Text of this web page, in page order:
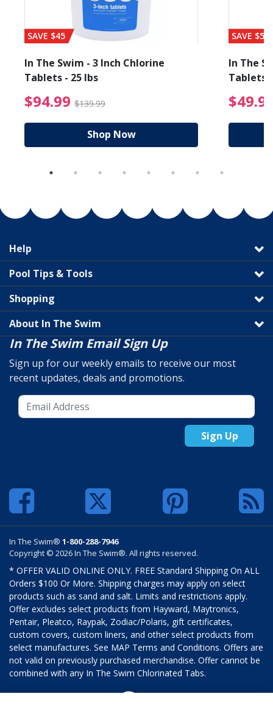
from $19.99
SAVE $45
In The Swim - 3 Inch Chlorine
Tablets - 25 lbs
$94.99 $139.99 $94.99 Price reduced
Shop Now
SAVE $56
In The
Tablets
Help
Pool Tips & Tools
Shopping
About In The Swim
In The Swim Email Sign Up
Sign up for our weekly emails to receive our most
recent updates, deals and promotions.
Sign Up
In The Swim® 1-800-288-7946
Copyright © 2026 In The Swim®. All rights reserved.
* OFFER VALID ONLINE ONLY. FREE Standard Shipping On ALL
Orders $100 Or More. Shipping charges may apply on select
products such as sand and salt. Limits and restrictions apply.
Offer excludes select products from Hayward, Maytronics,
Pentair, Pleatco, Raypak, Zodiac/Polaris, gift certificates,
custom covers, custom liners, and other select products from
select manufactures. See MAP Terms and Conditions. Offers are
not valid on previously purchased merchandise. Offer cannot be
combined with any In The Swim Chlorinated Tabs.